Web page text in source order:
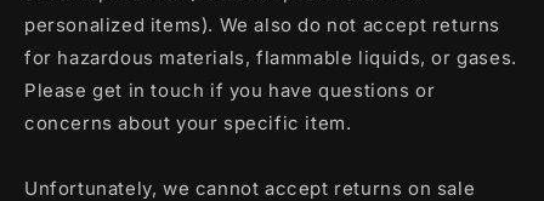
personalized items). We also do not accept returns
for hazardous materials, flammable liquids, or gases.
Please get in touch if you have questions or
concerns about your specific item.
Unfortunately, we cannot accept returns on sale